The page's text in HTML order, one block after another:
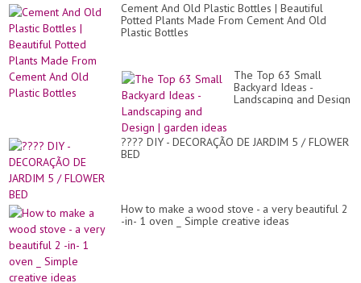
Cement And Old Plastic Bottles | Beautiful
Potted Plants Made From Cement And Old
Plastic Bottles
The Top 63 Small
Backyard Ideas -
Landscaping and Design
???? DIY - DECORAÇÃO DE JARDIM 5 / FLOWER
BED
How to make a wood stove - a very beautiful 2
-in- 1 oven _ Simple creative ideas